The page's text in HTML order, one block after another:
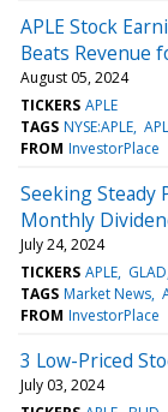
APLE Stock
Beats Revenue
August 05, 2024
TICKERS APLE
TAGS NYSE:APLE
FROM InvestorPlace
Seeking Steady
Monthly
July 24, 2024
TICKERS APLE GLAD
TAGS Market News
FROM InvestorPlace
3 Low-Priced
July 03, 2024